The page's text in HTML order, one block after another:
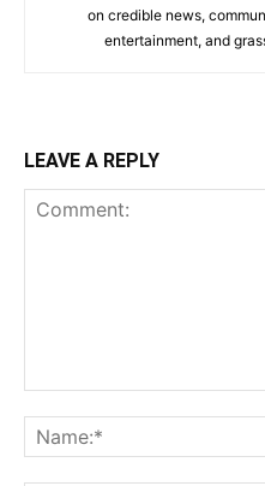
on credible news,
entertainment, and
LEAVE A REPLY